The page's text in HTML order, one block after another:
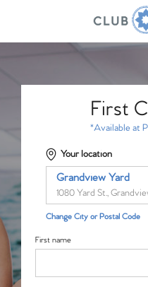
First
*Available at
Your location
Grandview Yard
1080 Yard St.,
Change City or Postal Code
First name